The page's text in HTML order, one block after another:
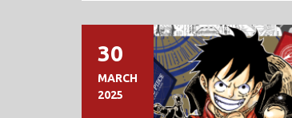
30
MARCH
2025